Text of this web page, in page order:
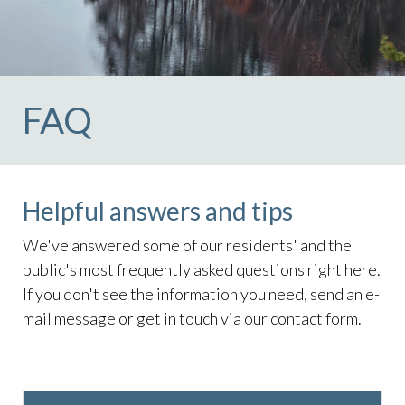
https://lockelakecolony.com/board-of-
https://lockelakecolony.com/board-of-
FAQ
Helpful answers and tips
We've answered some of our residents' and the
public's most frequently asked questions right here.
If you don't see the information you need, send an e-
mail message or get in touch via our contact form.